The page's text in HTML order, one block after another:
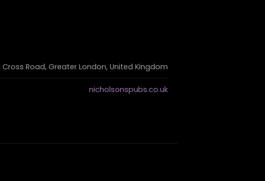
Road, Greater London, United Kingdom
nicholsonspubs.co.uk